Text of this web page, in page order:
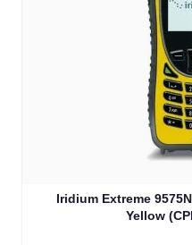
Iridium Extreme
Yellow